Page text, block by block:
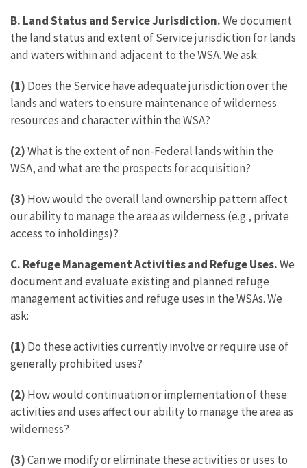
B. Land Status and Service Jurisdiction.We document
the land status and extent of Service jurisdiction for lands
and waters within and adjacent to the WSA. We ask:
(1) Does the Service have adequate jurisdiction over the
lands and waters to ensure maintenance of wilderness
resources and character within the WSA?
(2)What is the extent of non-Federal lands within the
WSA, and what are the prospects for acquisition?
(3) How would the overall land ownership pattern affect
our ability to manage the area as wilderness (e.g., private
access to inholdings)?
C. Refuge Management Activities and Refuge Uses.We
document and evaluate existing and planned refuge
management activities and refuge uses in the WSAs. We
ask:
(1) Do these activities currently involve or require use of
generally prohibited uses?
(2) How would continuation or implementation of these
activities and uses affect our ability to manage the area as
wilderness?
(3)Can we modify or eliminate these activities or uses to